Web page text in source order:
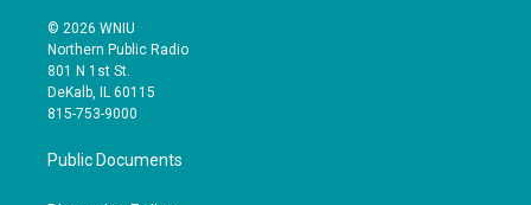
© 2026 WNIU
Northern Public Radio
801 N 1st St.
DeKalb, IL 60115
815-753-9000
Public Documents